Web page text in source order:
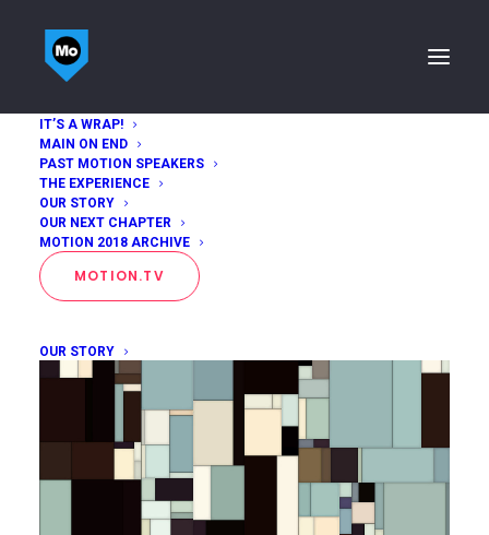
IT’S A WRAP!
MAIN ON END
PAST MOTION SPEAKERS
THE EXPERIENCE
OUR STORY
OUR NEXT CHAPTER
MOTION 2018 ARCHIVE
MOTION.TV
OUR STORY
Drew Trujillo